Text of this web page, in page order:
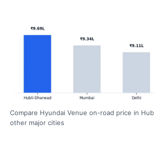
Compare Hyundai Venue on-road price in
other major cities